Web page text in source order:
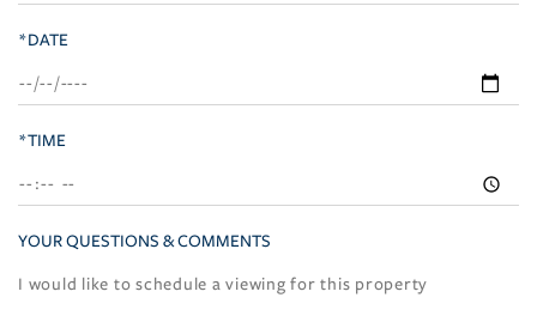
*DATE
*TIME
YOUR QUESTIONS & COMMENTS